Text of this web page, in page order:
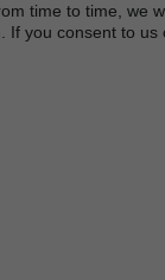
time to time, we
you consent to